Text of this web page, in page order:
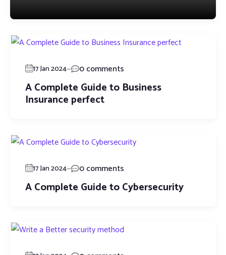
17 Jan 2024— 0 comments
A Complete Guide to Business
Insurance perfect
17 Jan 2024— 0 comments
A Complete Guide to Cybersecurity